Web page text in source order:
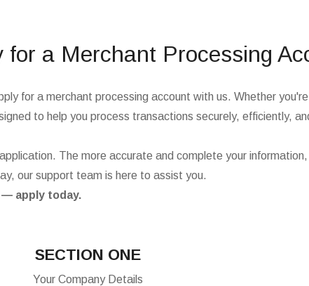
for a Merchant Processing
for a merchant processing account with us. Whether
to help you process transactions securely, efficiently,
The more accurate and complete your
our support team is here to assist you.
— apply today.
SECTION ONE
Your Company Details